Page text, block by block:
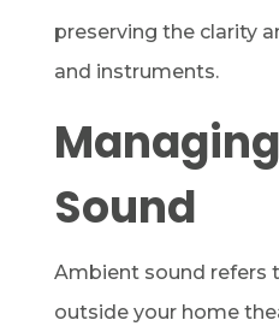
preserving the clarity
and instruments.
Sound
Ambient sound refers
outside your home